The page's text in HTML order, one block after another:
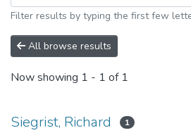
Filter results by typing the first few
All browse results
Now showing 1 - 1 of 1
Siegrist, Richard 1